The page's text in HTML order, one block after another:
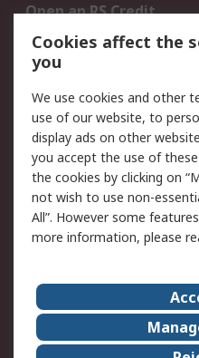
Open an RS Credit
Account
Scheduled Orders
Legal
Cookie Policy
Privacy Policy -
Updated
Terms and Conditions
of Sale
About Us
Corporate Group
Cookies affect the
you
We use cookies and other
use of our website, to
display ads on other
you accept the use of
the cookies by clicking on
not wish to use non-
All”. However some
more information, please